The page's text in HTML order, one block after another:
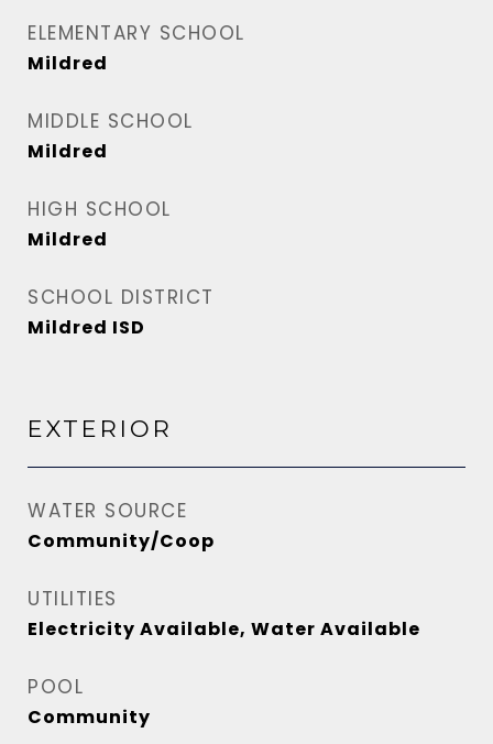
ELEMENTARY SCHOOL
Mildred
MIDDLE SCHOOL
Mildred
HIGH SCHOOL
Mildred
SCHOOL DISTRICT
Mildred ISD
EXTERIOR
WATER SOURCE
Community/Coop
UTILITIES
Electricity Available, Water Available
POOL
Community